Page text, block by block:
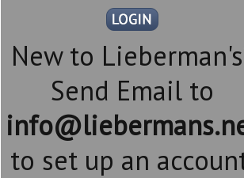
New to
Send Email to
to set up an